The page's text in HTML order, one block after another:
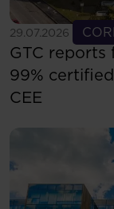
29.07.2026
See more
GTC reports
99%
CEE